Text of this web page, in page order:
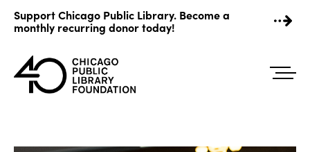
content
Support Chicago Public Library. Become a
monthly recurring donor today!